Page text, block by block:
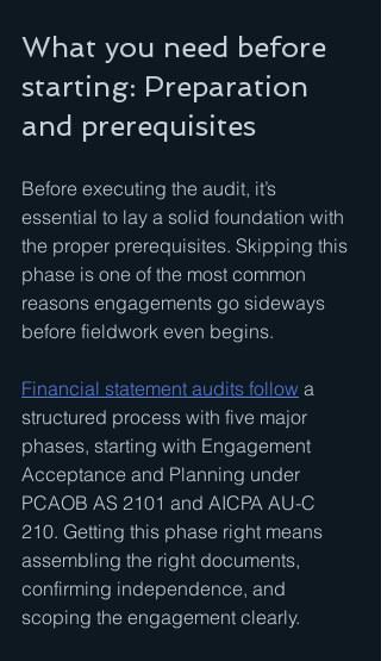
What you need before
starting: Preparation
and prerequisites
Before executing the audit, it’s
essential to lay a solid foundation with
the proper prerequisites. Skipping this
phase is one of the most common
reasons engagements go sideways
before fieldwork even begins.
Financial statement audits follow a
structured process with five major
phases, starting with Engagement
Acceptance and Planning under
PCAOB AS 2101 and AICPA AU-C
210. Getting this phase right means
assembling the right documents,
confirming independence, and
scoping the engagement clearly.